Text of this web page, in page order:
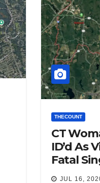
THECOUNT
CT
ID’d As
Fatal
JUL 16,